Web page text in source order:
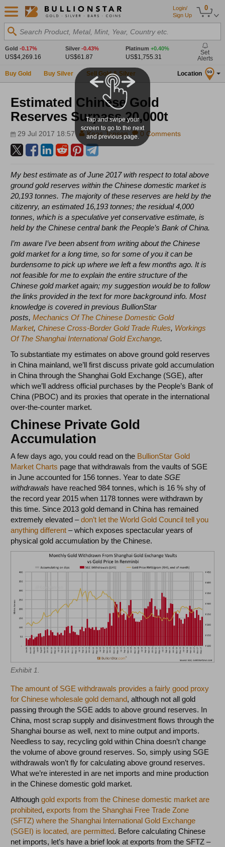
0
Login/
Sign Up
Search Product, Metal, Mint, Year, Country etc.
Gold -0.17%
US$4,269.16
Silver -0.43%
US$61.87
Platinum +0.40%
US$1,755.31
Set
Alerts
Buy Gold Buy Silver Sell Gold & Silver Location SG
Estimated Chinese Gold
Reserves Surpass 20,000t
29 Jul 2017 18:57 Koos Jansen 0 Comments
My best estimate as of June 2017 with respect to total above
ground gold reserves within the Chinese domestic market is
20,193 tonnes. The majority of these reserves are held by the
citizenry, an estimated 16,193 tonnes; the residual 4,000
tonnes, which is a speculative yet conservative estimate, is
held by the Chinese central bank the People’s Bank of China.
I’m aware I’ve been absent from writing about the Chinese
gold market for a long time, so for some of you it can be
burdensome to pick up where we left a few months ago. It is
not feasible for me to explain the entire structure of the
Chinese gold market again; my suggestion would be to follow
the links provided in the text for more background info. Most
knowledge is covered in previous BullionStar
posts,Mechanics Of The Chinese Domestic Gold
Market,Chinese Cross-Border Gold Trade Rules, Workings
Of The Shanghai International Gold Exchange.
To substantiate my estimates on above ground gold reserves
in China mainland, we’ll first discuss private gold accumulation
in China through the Shanghai Gold Exchange (SGE), after
which we’ll address official purchases by the People’s Bank of
China (PBOC) and its proxies that operate in the international
over-the-counter market.
Chinese Private Gold
Accumulation
A few days ago, you could read on the BullionStar Gold
Market Charts page that withdrawals from the vaults of SGE
in June accounted for 156 tonnes. Year to dateSGE
withdrawals have reached 984 tonnes, which is 16 % shy of
the record year 2015 when 1178 tonnes were withdrawn by
this time. Since 2013 gold demand in China has remained
extremely elevated –don’t let the World Gold Council tell you
anything different – which exposes spectacular years of
physical gold accumulation by the Chinese.
Exhibit 1.
The amount of SGE withdrawals provides a fairly good proxy
for Chinese wholesale gold demand, although not all gold
passing through the SGE adds to above ground reserves. In
China, most scrap supply and disinvestment flows through the
Shanghai bourse as well, next to mine output and imports.
Needless to say, recycling gold within China doesn’t change
the volume of above ground reserves. So, simply using SGE
withdrawals won’t fly for calculating above ground reserves.
What we’re interested in are net imports and mine production
in the Chinese domestic gold market.
Although gold exports from the Chinese domestic market are
prohibited,exports from the Shanghai Free Trade Zone
(SFTZ) where the Shanghai International Gold Exchange
(SGEI) is located, are permitted. Before calculating Chinese
net imports, let’s have a brief look at exports from the SFTZ –
Tap and swipe your
screen to go to the next
and previous page.